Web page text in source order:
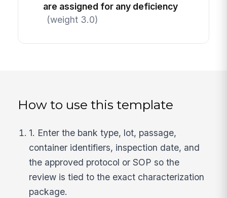
are assigned for any deficiency
(weight 3.0)
How to use this template
1. Enter the bank type, lot, passage,
container identifiers, inspection date, and
the approved protocol or SOP so the
review is tied to the exact characterization
package.